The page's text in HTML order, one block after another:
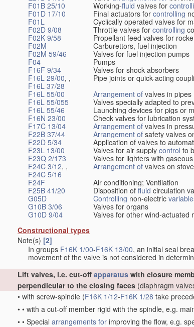
F01B 25/10
Working-fluid valves for
F01D 17/10
Final actuators for controlling
F01L
Cyclically operated valves for
F02D 9/08
Throttle valves for controlling
F02K 9/58
Propellant feed valves for
F02M
Carburettors, fuel injection
F02M 59/46
Valves for fuel injection pumps
F04
Pumps
F16F 9/34
Valves for shock absorbers
F16L 29/00, ,
F16L 37/28
Pipe joints or quick-acting
F16L 55/00
Arrangement of valves in pipes
F16L 55/055
Valves specially adapted to
F16L 55/46
Launching devices for pigs or
F16N 23/00
Check valves for lubrication
F17C 13/04
Arrangement of valves in
F22B 37/44
Arrangement of safety valves
F22D 5/34
Application of valves to
F23L 13/00
Valves for air supply control to
F23Q 2/173
Valves for lighters with
F24C 3/12, ,
F24C 5/16
Arrangement of valves on
F24F
Air conditioning; Ventilation
F25B 41/20
Disposition of fluid circulation
G05D
Controlling non-electric
G10B 3/06
Valves for organs
G10D 9/04
Valves for other wind-actuated
Constructional types
Note(s) [2]
In groups F16K 1/00-F16K 13/00, an initial seal
movement of the valve is not considered in
Lift valves, i.e. cut-off apparatus with closure
perpendicular to the closing faces (diaphragm
• with screw-spindle (F16K 1/12-F16K 1/28 take
• • with a cut-off member rigid with the spindle, e.g.
• • Special arrangements for improving the flow, e.g.